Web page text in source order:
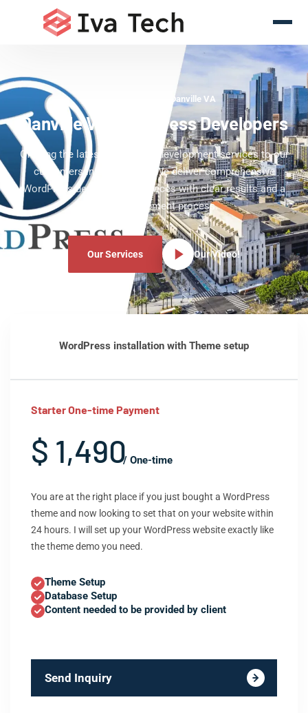
WordPress Experts Danville VA
Danville VA WordPress Developers
Offering the latest WordPress development services to our
customers in Danville VA. We deliver comprehensive
WordPress development services with clear results and a
clear development process.
Our Services Our Video!
WordPress installation with Theme setup
Starter One-time Payment
$ 1,490/ One-time
You are at the right place if you just bought a WordPress
theme and now looking to set that on your website within
24 hours. I will set up your WordPress website exactly like
the theme demo you need.
Theme Setup
Database Setup
Content needed to be provided by client
Send Inquiry